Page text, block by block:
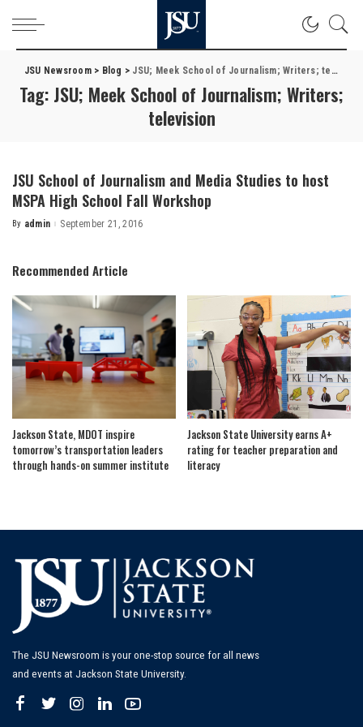
JSU Newsroom> Blog > JSU; Meek School of Journalism; Writers; television
Tag: JSU; Meek School of Journalism; Writers;
television
JSU School of Journalism and Media Studies to host
MSPA High School Fall Workshop
Posted
By admin September 21, 2016
Recommended Article
Jackson State, MDOT inspire
tomorrow’s transportation leaders
through hands-on summer institute
Jackson State University earns A+
rating for teacher preparation and
literacy
The JSU Newsroom is your one-stop source for all news
and events at Jackson State University.